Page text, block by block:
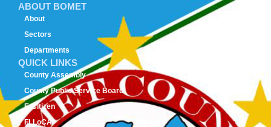
ABOUT BOMET
About
Sectors
Departments
QUICK LINKS
County Assembly
County Public Service Board
E-Citizen
FLLoCA